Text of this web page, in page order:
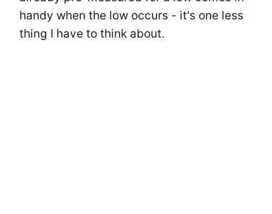
handy when the low occurs - it's one less
thing I have to think about.